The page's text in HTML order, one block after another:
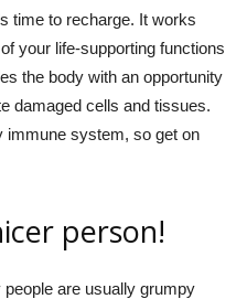
time to recharge. It works
your life-supporting functions
the body with an opportunity
damaged cells and tissues.
immune system, so get on
person!
are usually grumpy